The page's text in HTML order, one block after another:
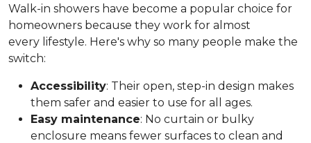
Walk-in showers have become a popular choice for
homeowners because they work for almost
every lifestyle. Here's why so many people make the
switch:
Accessibility: Their open, step-in design makes
them safer and easier to use for all ages.
Easy maintenance: No curtain or bulky
enclosure means fewer surfaces to clean and